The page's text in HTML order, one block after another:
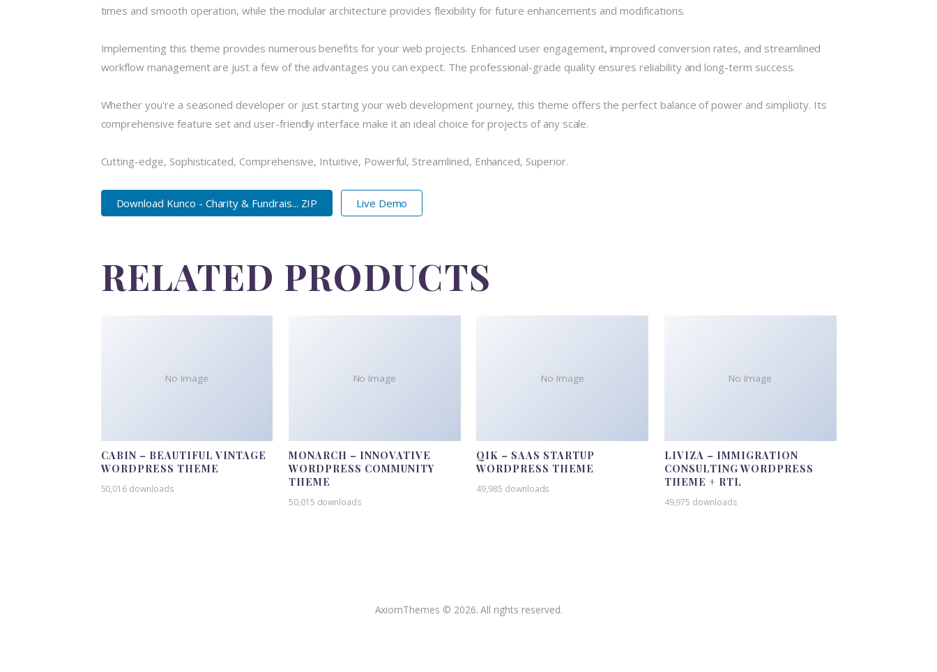
times and smooth operation, while the modular architecture provides flexibility for future enhancements and modifications.
Implementing this theme provides numerous benefits for your web projects. Enhanced user engagement, improved conversion rates, and streamlined
workflow management are just a few of the advantages you can expect. The professional-grade quality ensures reliability and long-term success.
Whether you're a seasoned developer or just starting your web development journey, this theme offers the perfect balance of power and simplicity. Its
comprehensive feature set and user-friendly interface make it an ideal choice for projects of any scale.
Cutting-edge, Sophisticated, Comprehensive, Intuitive, Powerful, Streamlined, Enhanced, Superior.
Download Kunco - Charity & Fundrais... ZIP Live Demo
RELATED PRODUCTS
No Image
CABIN – BEAUTIFUL VINTAGE
WORDPRESS THEME
50,016 downloads
No Image
MONARCH – INNOVATIVE
WORDPRESS COMMUNITY
THEME
50,015 downloads
No Image
QIK – SAAS STARTUP
WORDPRESS THEME
49,985 downloads
No Image
LIVIZA – IMMIGRATION
CONSULTING WORDPRESS
THEME + RTL
49,975 downloads
AxiomThemes © 2026. All rights reserved.